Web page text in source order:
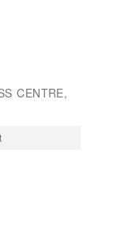
CENTRE,